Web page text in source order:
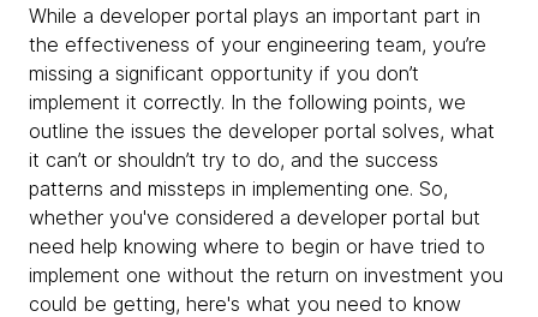
While a developer portal plays an important part in
the effectiveness of your engineering team, you’re
missing a significant opportunity if you don’t
implement it correctly. In the following points, we
outline the issues the developer portal solves, what
it can’t or shouldn’t try to do, and the success
patterns and missteps in implementing one. So,
whether you've considered a developer portal but
need help knowing where to begin or have tried to
implement one without the return on investment you
could be getting, here's what you need to know